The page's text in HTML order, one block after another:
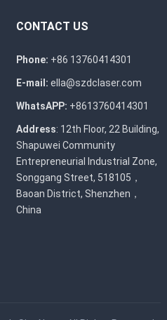
CONTACT US
Phone: +86 13760414301
E-mail: ella@szdclaser.com
WhatsAPP: +8613760414301
Address: 12th Floor, 22 Building,
Shapuwei Community
Entrepreneurial Industrial Zone,
Songgang Street, 518105，
Baoan District, Shenzhen，
China